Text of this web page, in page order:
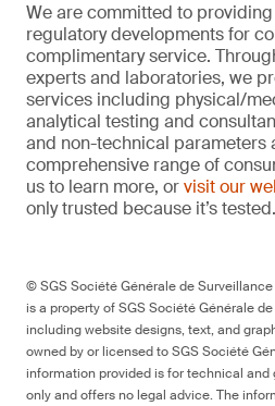
We are committed to
regulatory developments for
complimentary service.
experts and laboratories, we
services including physical/
analytical testing and
and non-technical parameters
comprehensive range of
us to learn more, orvisit our
only trusted because it’s tested.
© SGS Société Générale de
is a property of SGS Société Générale
including website designs, text, and
owned by or licensed to SGS Société
information provided is for technical
only and offers no legal advice. The